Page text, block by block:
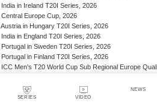
SERIES VIDEO
NEWS
India in Ireland T20I Series, 2026
Central Europe Cup, 2026
Austria in Hungary T20I Series, 2026
India in England T20I Series, 2026
Portugal in Sweden T20I Series, 2026
Portugal in Finland T20I Series, 2026
ICC Men's T20 World Cup Sub Regional Europe
India in Zimbabwe T20I Series, 2026
ECA Men's European Cup, 2026